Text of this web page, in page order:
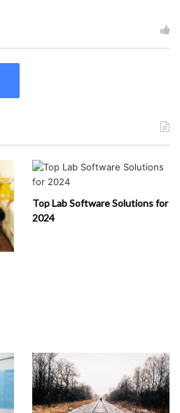
Top Lab Software Solutions for
2024